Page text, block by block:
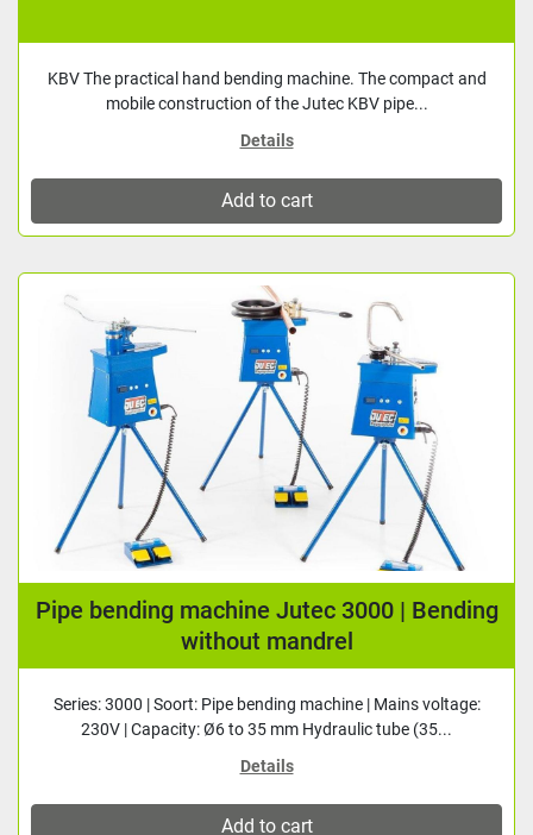
KBV The practical hand bending machine. The compact and
mobile construction of the Jutec KBV pipe...
Details
Add to cart
Pipe bending machine Jutec 3000 | Bending
without mandrel
Series: 3000 | Soort: Pipe bending machine | Mains voltage:
230V | Capacity: Ø6 to 35 mm Hydraulic tube (35...
Details
Add to cart